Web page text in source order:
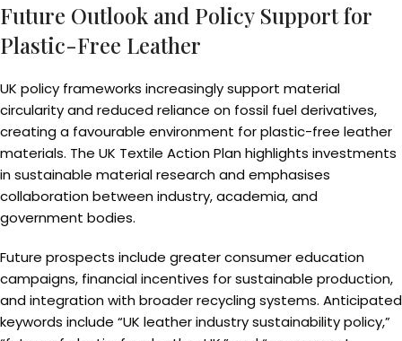
Future Outlook and Policy Support for
Plastic-Free Leather
UK policy frameworks increasingly support material
circularity and reduced reliance on fossil fuel derivatives,
creating a favourable environment for plastic-free leather
materials. The UK Textile Action Plan highlights investments
in sustainable material research and emphasises
collaboration between industry, academia, and
government bodies.
Future prospects include greater consumer education
campaigns, financial incentives for sustainable production,
and integration with broader recycling systems. Anticipated
keywords include “UK leather industry sustainability policy,”